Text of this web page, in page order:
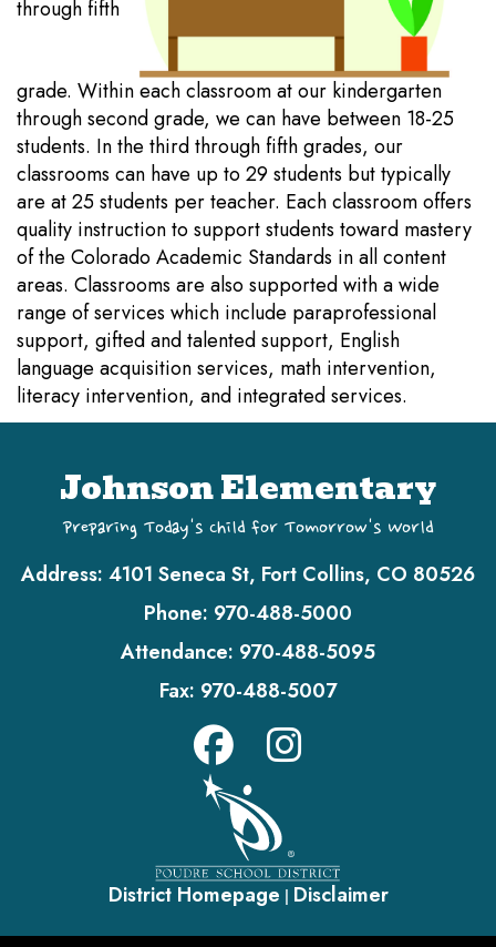
through fifth
grade. Within each classroom at our kindergarten
through second grade, we can have between 18-25
students. In the third through fifth grades, our
classrooms can have up to 29 students but typically
are at 25 students per teacher. Each classroom offers
quality instruction to support students toward mastery
of the Colorado Academic Standards in all content
areas. Classrooms are also supported with a wide
range of services which include paraprofessional
support, gifted and talented support, English
language acquisition services, math intervention,
literacy intervention, and integrated services.
Johnson Elementary
Preparing Today's Child for Tomorrow's World
Address: 4101 Seneca St, Fort Collins, CO 80526
Phone: 970-488-5000
Attendance: 970-488-5095
Fax: 970-488-5007
District Homepage | Disclaimer